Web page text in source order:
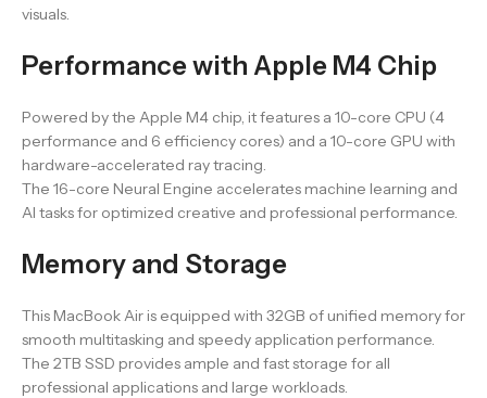
visuals.
Performance with Apple M4 Chip
Powered by the Apple M4 chip, it features a 10-core CPU (4
performance and 6 efficiency cores) and a 10-core GPU with
hardware-accelerated ray tracing.
The 16-core Neural Engine accelerates machine learning and
AI tasks for optimized creative and professional performance.
Memory and Storage
This MacBook Air is equipped with 32GB of unified memory for
smooth multitasking and speedy application performance.
The 2TB SSD provides ample and fast storage for all
professional applications and large workloads.